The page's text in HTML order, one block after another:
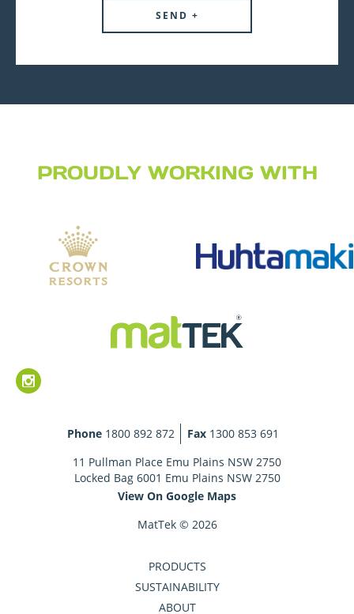
PROUDLY WORKING WITH
Phone 1800 892 872 Fax 1300 853 691
11 Pullman Place Emu Plains NSW 2750
Locked Bag 6001 Emu Plains NSW 2750
View On Google Maps
MatTek © 2026
PRODUCTS
SUSTAINABILITY
ABOUT